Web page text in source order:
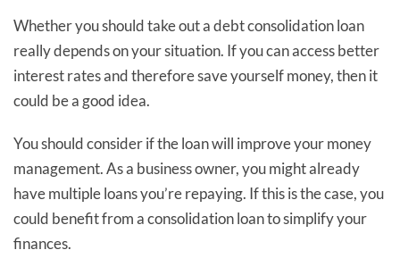
Whether you should take out a debt consolidation loan
really depends on your situation. If you can access better
interest rates and therefore save yourself money, then it
could be a good idea.
You should consider if the loan will improve your money
management. As a business owner, you might already
have multiple loans you’re repaying. If this is the case, you
could benefit from a consolidation loan to simplify your
finances.